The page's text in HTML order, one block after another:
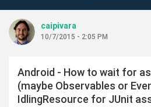
caipivara
10/7/2015 - 2:05 PM
Android - How to wait for
(maybe Observables or
IdlingResource for JUnit